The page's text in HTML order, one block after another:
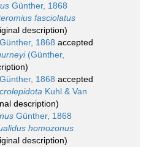
Günther, 1868
fasciolatus
description)
1868 accepted
(Günther,
1868 accepted
Kuhl & Van
description)
Günther, 1868
homozonus
description)